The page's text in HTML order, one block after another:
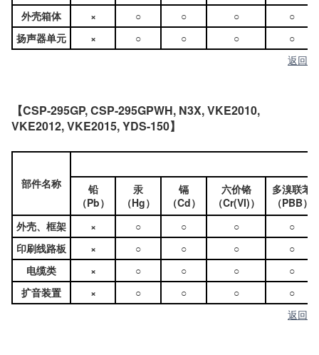
外壳箱体
× ○ ○ ○
○
扬声器单元
× ○ ○ ○
○
返回
【CSP-295GP, CSP-295GPWH, N3X, VKE2010,
VKE2012, VKE2015, YDS-150】
部件名称
铅
（Pb）
汞
（Hg）
镉
（Cd）
六价铬
（Cr(VI)）
多溴联苯
（PBB）
外壳、框架
× ○ ○ ○
○
印刷线路板
× ○ ○ ○
○
电缆类
× ○ ○ ○
○
扩音装置
× ○ ○ ○
○
返回